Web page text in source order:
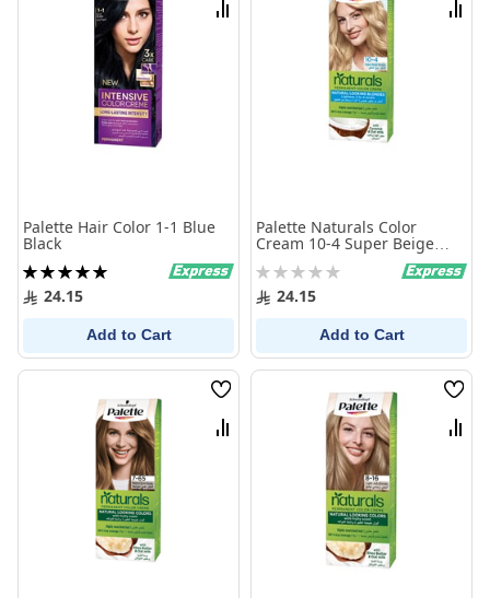
Compare
Palette Hair Color 1-1 Blue
Black
Rating:
100%24.15
Add to Cart
Palette Naturals Color
Cream 10-4 Super Beige
Rating:
0% 24.15
Add to Cart
Wish
List
Compare
Wish
List